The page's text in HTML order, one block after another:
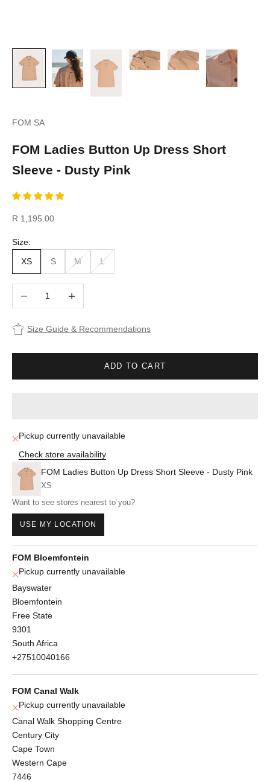
FOM SA
FOM Ladies Button Up Dress Short
Sleeve - Dusty Pink
Sale price
R 1,195.00
Size:
XS S M L
Decrease quantity
Size Guide & Recommendations
ADD TO CART
Pickup currently unavailable
Check store availability
FOM Ladies Button Up Dress Short Sleeve - Dusty Pink
XS
Want to see stores nearest to you?
USE MY LOCATION
FOM Bloemfontein
Pickup currently unavailable
Bayswater
Bloemfontein
Free State
9301
South Africa
+27510040166
FOM Canal Walk
Pickup currently unavailable
Canal Walk Shopping Centre
Century City
Cape Town
Western Cape
7446